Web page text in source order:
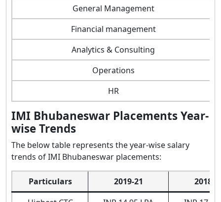
General Management
Financial management
Analytics & Consulting
Operations
HR
IMI Bhubaneswar Placements Year-
wise Trends
The below table represents the year-wise salary
trends of IMI Bhubaneswar placements:
Particulars 2019-21
2018-